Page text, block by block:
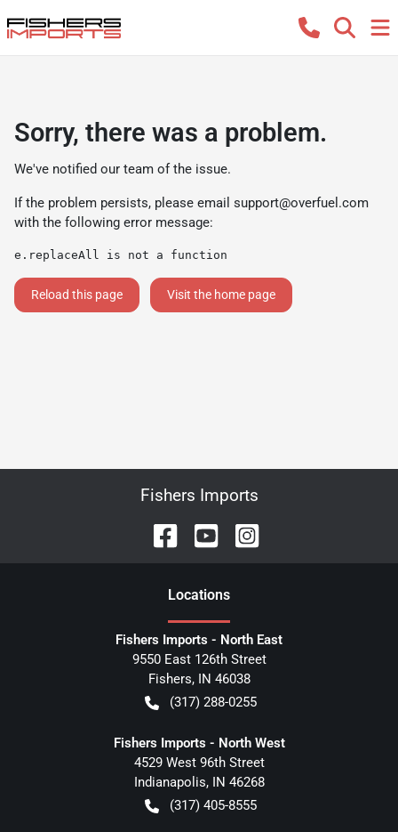
Sorry, there was a problem.
We've notified our team of the issue.
If the problem persists, please email support@overfuel.com
with the following error message:
e.replaceAll is not a function
Reload this page Visit the home page
Fishers Imports
Locations
Fishers Imports - North East
9550 East 126th Street
Fishers, IN 46038
(317) 288-0255
Fishers Imports - North West
4529 West 96th Street
Indianapolis, IN 46268
(317) 405-8555